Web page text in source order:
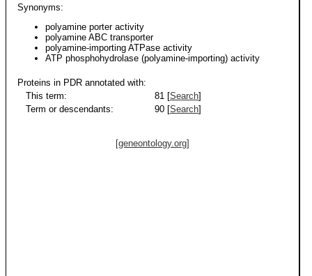
Synonyms:
polyamine porter activity
polyamine ABC transporter
polyamine-importing ATPase activity
ATP phosphohydrolase (polyamine-importing) activity
Proteins in PDR annotated with:
This term:
81 [Search]
Term or descendants:
90 [Search]
[geneontology.org]